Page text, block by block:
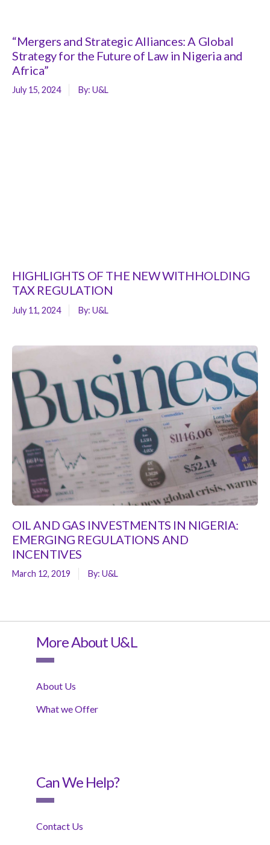
“Mergers and Strategic Alliances: A Global
Strategy for the Future of Law in Nigeria and
Africa”
July 15, 2024 By: U&L
HIGHLIGHTS OF THE NEW WITHHOLDING
TAX REGULATION
July 11, 2024 By: U&L
OIL AND GAS INVESTMENTS IN NIGERIA:
EMERGING REGULATIONS AND
INCENTIVES
March 12, 2019 By: U&L
More About U&L
About Us
What we Offer
Can We Help?
Contact Us